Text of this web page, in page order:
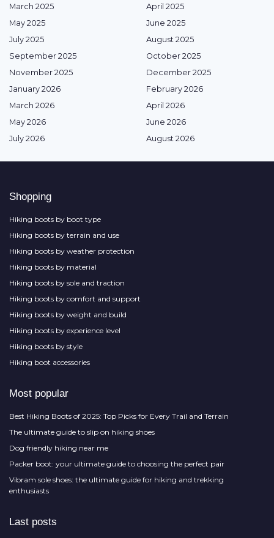
March 2025
April 2025
May 2025
June 2025
July 2025
August 2025
September 2025
October 2025
November 2025
December 2025
January 2026
February 2026
March 2026
April 2026
May 2026
June 2026
July 2026
August 2026
Shopping
Hiking boots by boot type
Hiking boots by terrain and use
Hiking boots by weather protection
Hiking boots by material
Hiking boots by sole and traction
Hiking boots by comfort and support
Hiking boots by weight and build
Hiking boots by experience level
Hiking boots by style
Hiking boot accessories
Most popular
Best Hiking Boots of 2025: Top Picks for Every Trail and Terrain
The ultimate guide to slip on hiking shoes
Dog friendly hiking near me
Packer boot: your ultimate guide to choosing the perfect pair
Vibram sole shoes: the ultimate guide for hiking and trekking
enthusiasts
Last posts